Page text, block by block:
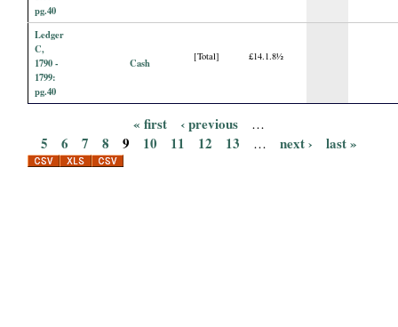
pg.40
Ledger
C,
1790 -
1799:
pg.40
Cash [Total] £14.1.8½
a
« first ‹ previous …
5 6 7 8 9 10 11 12 13 … next › last »